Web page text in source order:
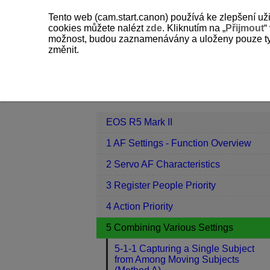
EOS R5 Mark II
1 AF Settings - Function Overview
2 Servo AF Characteristics
3 Register People Priority
4 Action Priority
5 Combining Various Settings
5-1-1 Capturing a Single Subject
from Among Moving Subjects
Tento web (cam.start.canon) používá ke zlepšení
cookies můžete naléztzde. Kliknutím na „Přijmout
možnost, budou zaznamenávány a uloženy pouze
změnit.